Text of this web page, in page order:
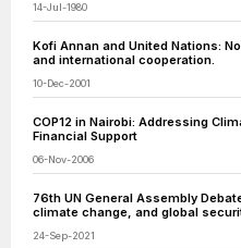
14-Jul-1980
Kofi Annan and United Nations:
and international cooperation.
10-Dec-2001
COP12 in Nairobi: Addressing
Financial Support
06-Nov-2006
76th UN General Assembly
climate change, and global
24-Sep-2021